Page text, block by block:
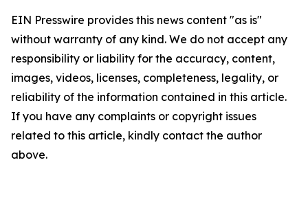
EIN Presswire provides this news content "as is"
without warranty of any kind. We do not accept any
responsibility or liability for the accuracy, content,
images, videos, licenses, completeness, legality, or
reliability of the information contained in this article.
If you have any complaints or copyright issues
related to this article, kindly contact the author
above.